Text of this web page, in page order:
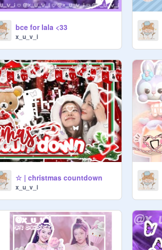
bce for lala <33
x_u_v_i
☆ | christmas countdown
x_u_v_i